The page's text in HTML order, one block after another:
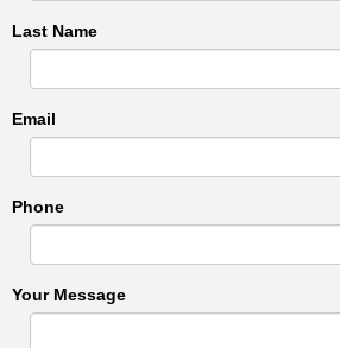
Last Name
Email
Phone
Your Message